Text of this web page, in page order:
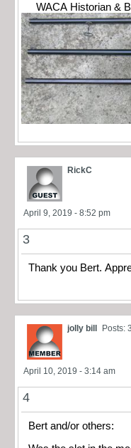
WACA Historian &
RickC
April 9, 2019 - 8:52 pm
3
Thank you Bert.
jolly bill Posts:
April 10, 2019 - 3:14 am
4
Bert and/or others: